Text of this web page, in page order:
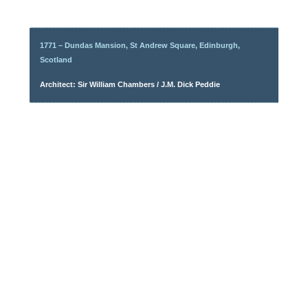
1771 – Dundas Mansion, St Andrew Square, Edinburgh,
Scotland
Architect: Sir William Chambers / J.M. Dick Peddie